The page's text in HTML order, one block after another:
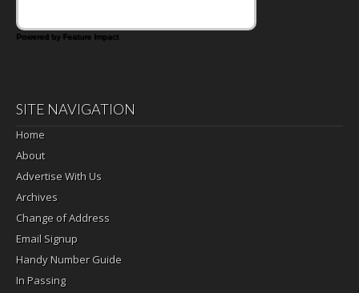
Powered by Feature Impact
SITE NAVIGATION
Home
About
Advertise With Us
Archives
Change of Address
Email Signup
Handy Number Guide
In Passing